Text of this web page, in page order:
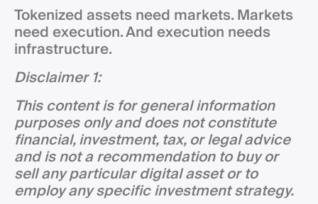
Tokenized assets need markets. Markets
need execution. And execution needs
infrastructure.
Disclaimer 1:
This content is for general information
purposes only and does not constitute
financial, investment, tax, or legal advice
and is not a recommendation to buy or
sell any particular digital asset or to
employ any specific investment strategy.